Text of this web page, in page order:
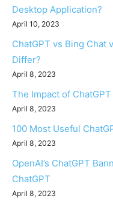
Desktop Application?
April 10, 2023
ChatGPT vs Bing Chat
Differ?
April 8, 2023
The Impact of
April 8, 2023
100 Most Useful
April 8, 2023
OpenAI’s ChatGPT
ChatGPT
April 8, 2023